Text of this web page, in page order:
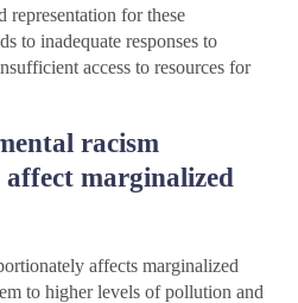
for these
to inadequate responses to
access to resources for
racism
marginalized
affects marginalized
to higher levels of pollution and